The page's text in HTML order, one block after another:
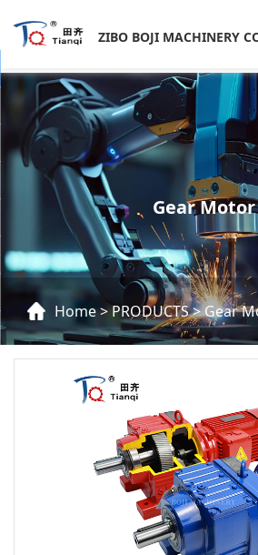
ZIBO BOJI MACHINERY
Gear Motor
Home>PRODUCTS>Gear